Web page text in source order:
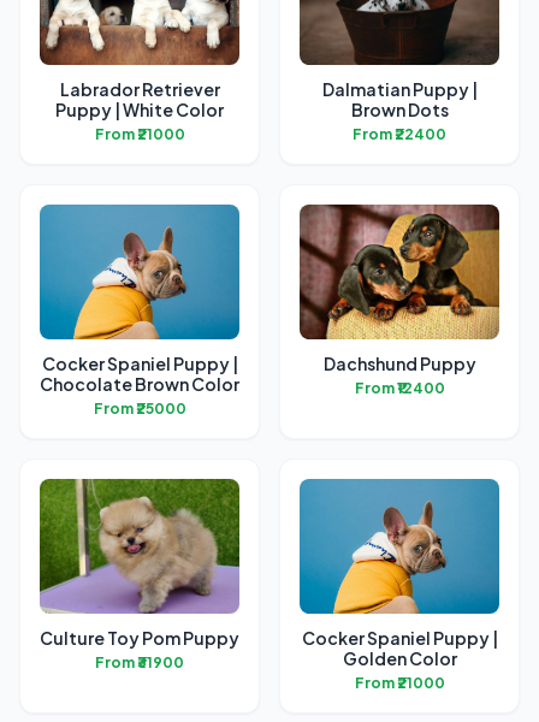
Labrador Retriever
Puppy | White Color
From ₹21000
Dalmatian Puppy |
Brown Dots
From ₹22400
Cocker Spaniel Puppy |
Chocolate Brown Color
From ₹25000
Dachshund Puppy
From ₹12400
Culture Toy Pom Puppy
From ₹31900
Cocker Spaniel Puppy |
Golden Color
From ₹21000